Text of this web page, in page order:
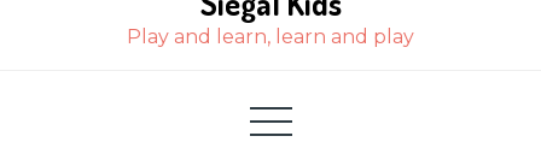
Play and learn, learn and play